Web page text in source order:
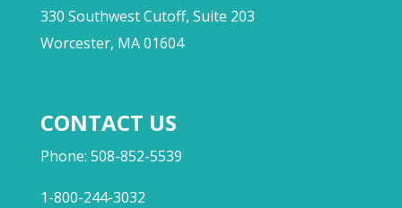
330 Southwest Cutoff, Suite 203
Worcester, MA 01604
CONTACT US
Phone: 508-852-5539
1-800-244-3032